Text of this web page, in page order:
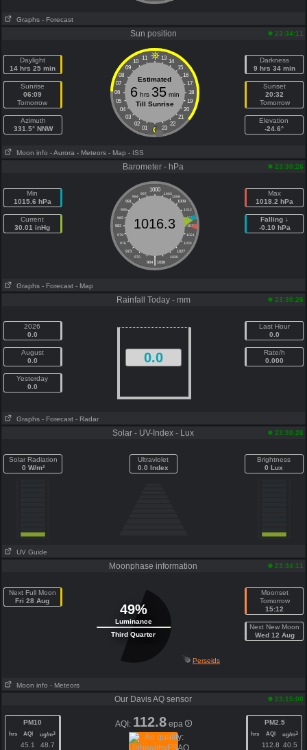
Graphs - Forecast
Sun position 23:34:11
Daylight
14 hrs 25 min
Sunrise
06:09
Tomorrow
Azimuth
331.5° NNW
11 13
10
14
09
15
08
16
07
17
06
18
05
19
04
20
03
21
02
22
01 23
Estimated
6hrs 35min
Till Sunrise
Darkness
9 hrs 34 min
Sunset
20:32
Tomorrow
Elevation
-24.6°
Moon info - Aurora - Meteors - Map - ISS
Barometer - hPa 23:30:26
Min
1015.6 hPa
Current
30.01 inHg
1000
997 1003
994
1006
991
1009
988
1012
985
1015
982
1018
979
1021
976
1024
973
1027
970
1030
|
964 1036
1016.3
Max
1018.2 hPa
Falling ↓
-0.10 hPa
Graphs - Forecast - Map
Rainfall Today - mm 23:30:26
2026
0.0
August
0.0
Yesterday
0.0
0.0
Last Hour
0.0
Rate/h
0.000
Graphs - Forecast - Radar
Solar - UV-Index - Lux 23:30:26
Solar Radiation
0 W/m²
Ultraviolet
0.0 Index
Brightness
0 Lux
UV Guide
Moonphase information 23:34:11
Next Full Moon
Fri 28 Aug
49%
Luminance
Third Quarter
Moonset
Tomorrow
15:12
Next New Moon
Wed 12 Aug
Perseids
Moon info - Meteors
Our Davis AQ sensor 23:15:00
PM10
hrs AQI ug/m3
45.1 48.7
AQI: 112.8 epa PM2.5
hrs AQI ug/m3
112.8 40.5